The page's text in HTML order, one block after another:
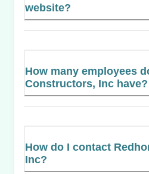
website?
How many employees
Constructors, Inc have?
How do I contact
Inc?